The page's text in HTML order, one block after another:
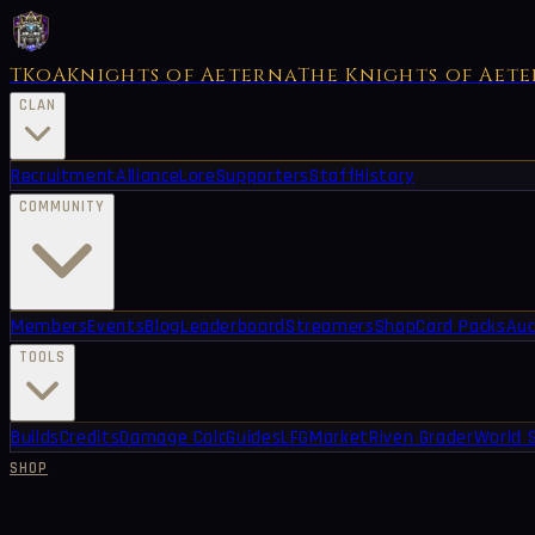
TKoAKnights of AeternaThe Knights of
CLAN
RecruitmentAllianceLoreSupportersStaffHistory
COMMUNITY
MembersEventsBlogLeaderboardStreamersShopCard Packs
TOOLS
BuildsCreditsDamage CalcGuidesLFGMarketRiven GraderWorld
SHOP